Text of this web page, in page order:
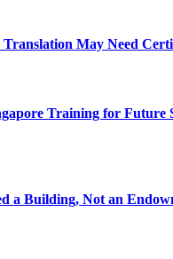
May Need
Training for Future
a Building, Not an